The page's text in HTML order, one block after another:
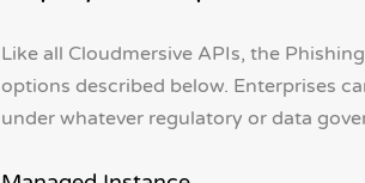
Like all Cloudmersive APIs, the
options described below. Enterprises
under whatever regulatory or data